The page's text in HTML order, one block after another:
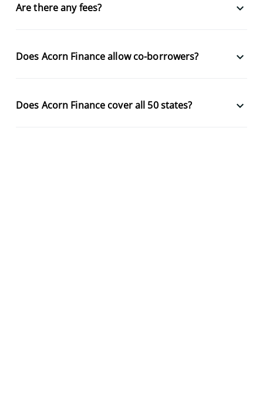
Are there any fees? keyboard_arrow_down
Does Acorn Finance allow co-borrowers? keyboard_arrow_down
Does Acorn Finance cover all 50 states? keyboard_arrow_down